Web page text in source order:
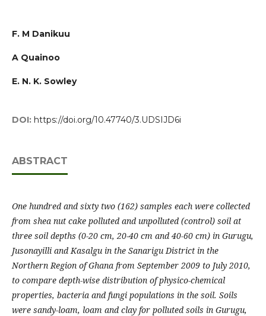
F. M Danikuu
A Quainoo
E. N. K. Sowley
DOI: https://doi.org/10.47740/3.UDSIJD6i
ABSTRACT
One hundred and sixty two (162) samples each were collected
from shea nut cake polluted and unpolluted (control) soil at
three soil depths (0-20 cm, 20-40 cm and 40-60 cm) in Gurugu,
Jusonayilli and Kasalgu in the Sanarigu District in the
Northern Region of Ghana from September 2009 to July 2010,
to compare depth-wise distribution of physico-chemical
properties, bacteria and fungi populations in the soil. Soils
were sandy-loam, loam and clay for polluted soils in Gurugu,